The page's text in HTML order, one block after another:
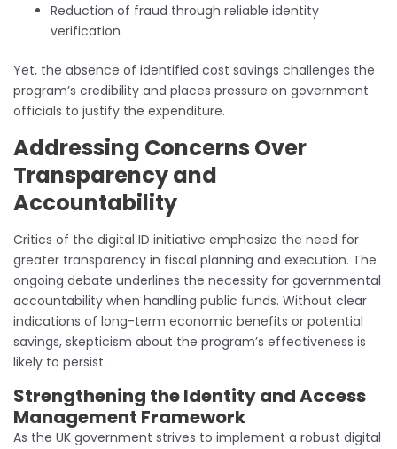
Reduction of fraud through reliable identity
verification
Yet, the absence of identified cost savings challenges the
program’s credibility and places pressure on government
officials to justify the expenditure.
Addressing Concerns Over
Transparency and
Accountability
Critics of the digital ID initiative emphasize the need for
greater transparency in fiscal planning and execution. The
ongoing debate underlines the necessity for governmental
accountability when handling public funds. Without clear
indications of long-term economic benefits or potential
savings, skepticism about the program’s effectiveness is
likely to persist.
Strengthening the Identity and Access
Management Framework
As the UK government strives to implement a robust digital